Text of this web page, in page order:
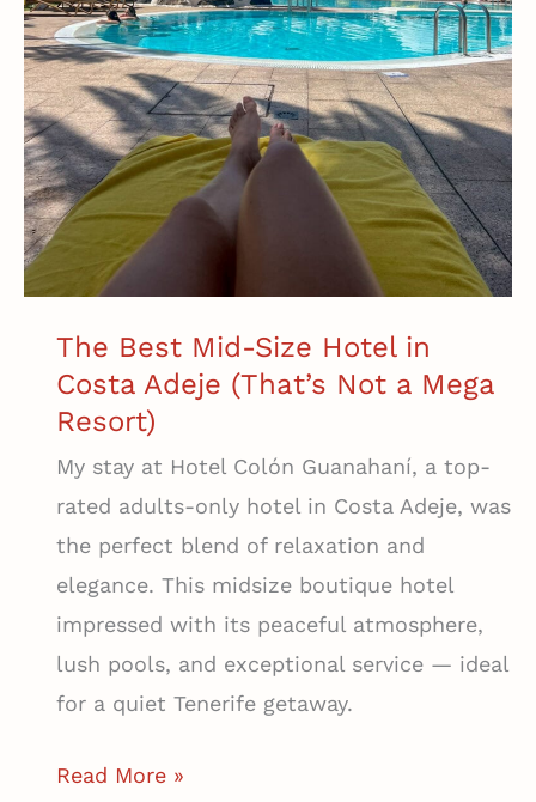
The Best Mid-Size Hotel in
Costa Adeje (That’s Not a Mega
Resort)
My stay at Hotel Colón Guanahaní, a top-
rated adults-only hotel in Costa Adeje, was
the perfect blend of relaxation and
elegance. This midsize boutique hotel
impressed with its peaceful atmosphere,
lush pools, and exceptional service — ideal
for a quiet Tenerife getaway.
The
Read More »